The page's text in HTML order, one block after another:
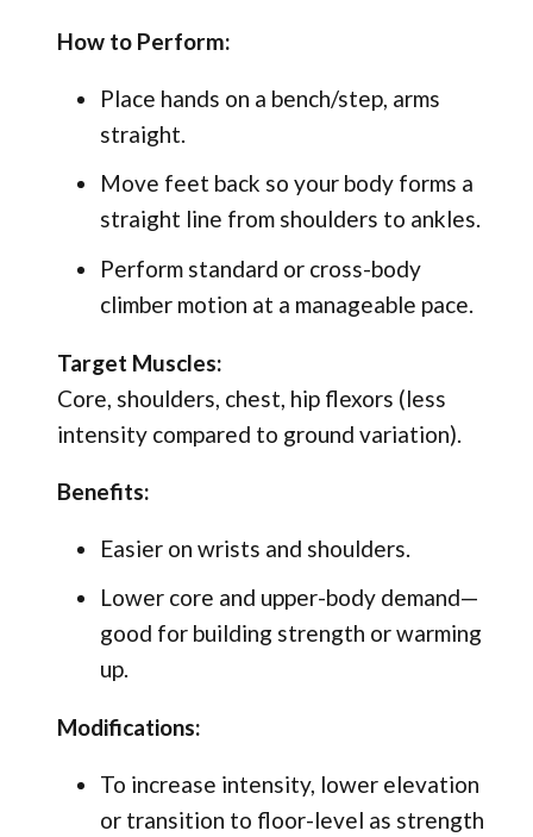
How to Perform:
Place hands on a bench/step, arms
straight.
Move feet back so your body forms a
straight line from shoulders to ankles.
Perform standard or cross-body
climber motion at a manageable pace.
Target Muscles:
Core, shoulders, chest, hip flexors (less
intensity compared to ground variation).
Benefits:
Easier on wrists and shoulders.
Lower core and upper-body demand—
good for building strength or warming
up.
Modifications:
To increase intensity, lower elevation
or transition to floor-level as strength